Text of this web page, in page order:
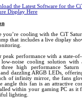
the Latest Software for the
Display Here
you’re cooling with the CiT
that includes a live display
peak performance with a state-
low-noise cooling solution
high performance
dazzling ARGB LEDs,
of infinity mirror, the fans
angle this fan is an attractive
within your gaming PC as it
lighting.